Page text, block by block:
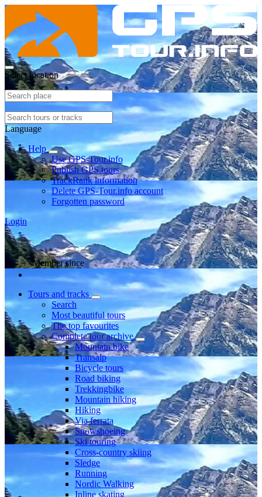
Select location
Language
Help
Use GPS-Tour.info
Publish GPS tours
TrackRank information
Delete GPS-Tour.info account
Forgotten password
Login
Member since
Tours and tracks
Search
Most beautiful tours
The top favourites
Complete tour archive
Mountain bike
Transalp
Bicycle tours
Road biking
Trekkingbike
Mountain hiking
Hiking
Via ferrata
Snowshoeing
Ski touring
Cross-country skiing
Sledge
Running
Nordic Walking
Inline skating